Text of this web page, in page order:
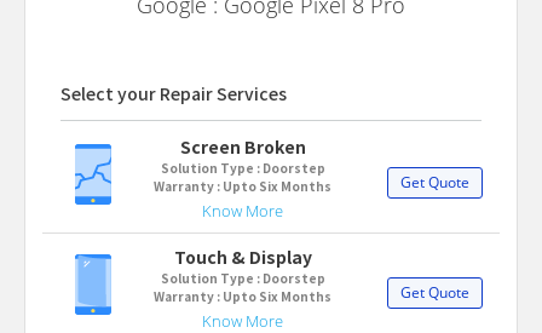
Select your Repair Services
Screen Broken
Solution Type : Doorstep
Warranty : Upto Six Months
Know More
Get Quote
Touch & Display
Solution Type : Doorstep
Warranty : Upto Six Months
Know More
Get Quote